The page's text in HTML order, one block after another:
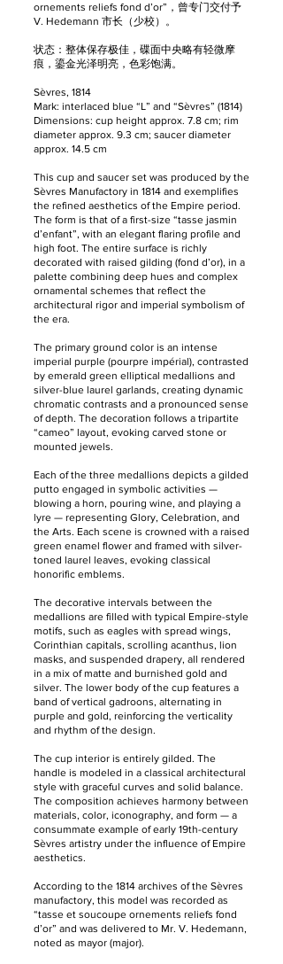
ornements reliefs fond d’or”，曾专门交付予
V. Hedemann 市长（少校）。
状态：整体保存极佳，碟面中央略有轻微摩
痕，鎏金光泽明亮，色彩饱满。
Sèvres, 1814
Mark: interlaced blue “L” and “Sèvres” (1814)
Dimensions: cup height approx. 7.8 cm; rim
diameter approx. 9.3 cm; saucer diameter
approx. 14.5 cm
This cup and saucer set was produced by the
Sèvres Manufactory in 1814 and exemplifies
the refined aesthetics of the Empire period.
The form is that of a first-size “tasse jasmin
d’enfant”, with an elegant flaring profile and
high foot. The entire surface is richly
decorated with raised gilding (fond d’or), in a
palette combining deep hues and complex
ornamental schemes that reflect the
architectural rigor and imperial symbolism of
the era.
The primary ground color is an intense
imperial purple (pourpre impérial), contrasted
by emerald green elliptical medallions and
silver-blue laurel garlands, creating dynamic
chromatic contrasts and a pronounced sense
of depth. The decoration follows a tripartite
“cameo” layout, evoking carved stone or
mounted jewels.
Each of the three medallions depicts a gilded
putto engaged in symbolic activities —
blowing a horn, pouring wine, and playing a
lyre — representing Glory, Celebration, and
the Arts. Each scene is crowned with a raised
green enamel flower and framed with silver-
toned laurel leaves, evoking classical
honorific emblems.
The decorative intervals between the
medallions are filled with typical Empire-style
motifs, such as eagles with spread wings,
Corinthian capitals, scrolling acanthus, lion
masks, and suspended drapery, all rendered
in a mix of matte and burnished gold and
silver. The lower body of the cup features a
band of vertical gadroons, alternating in
purple and gold, reinforcing the verticality
and rhythm of the design.
The cup interior is entirely gilded. The
handle is modeled in a classical architectural
style with graceful curves and solid balance.
The composition achieves harmony between
materials, color, iconography, and form — a
consummate example of early 19th-century
Sèvres artistry under the influence of Empire
aesthetics.
According to the 1814 archives of the Sèvres
manufactory, this model was recorded as
“tasse et soucoupe ornements reliefs fond
d’or” and was delivered to Mr. V. Hedemann,
noted as mayor (major).